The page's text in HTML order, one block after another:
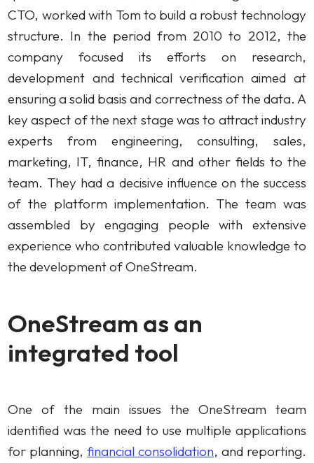
CTO, worked with Tom to build a robust technology
structure. In the period from 2010 to 2012, the
company focused its efforts on research,
development and technical verification aimed at
ensuring a solid basis and correctness of the data. A
key aspect of the next stage was to attract industry
experts from engineering, consulting, sales,
marketing, IT, finance, HR and other fields to the
team. They had a decisive influence on the success
of the platform implementation. The team was
assembled by engaging people with extensive
experience who contributed valuable knowledge to
the development of OneStream.
OneStream as an
integrated tool
One of the main issues the OneStream team
identified was the need to use multiple applications
for planning,financial consolidation, and reporting.